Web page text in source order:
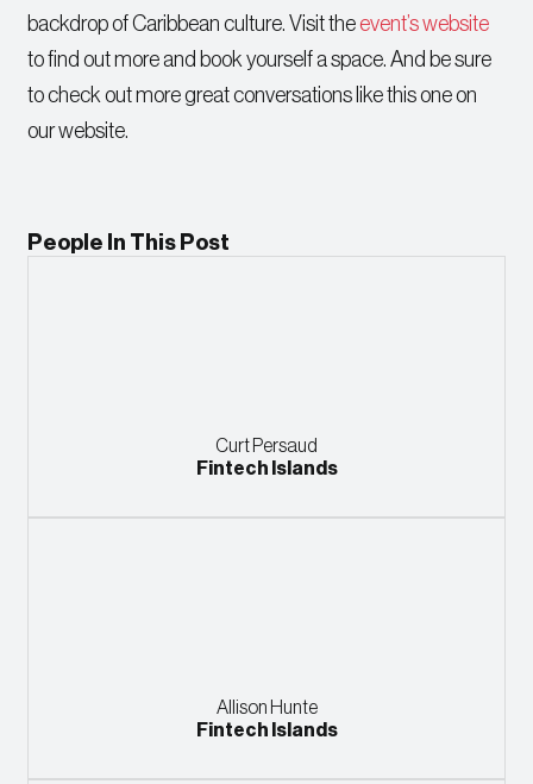
backdrop of Caribbean culture. Visit theevent’s website
to find out more and book yourself a space. And be sure
to check out more great conversations like this one on
our website.
People In This Post
Curt Persaud
Fintech Islands
Allison Hunte
Fintech Islands